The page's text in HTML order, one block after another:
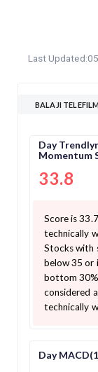
Last Updated:
BALAJI
Day
Momentum
33.8
Score is
technically
Stocks with
below 35 or
bottom
considered
technically
Day